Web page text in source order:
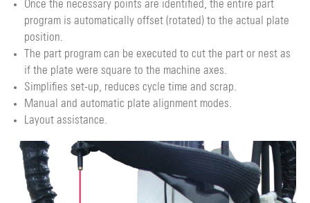
Once the necessary points are identified, the entire part
program is automatically offset (rotated) to the actual plate
position.
The part program can be executed to cut the part or nest as
if the plate were square to the machine axes.
Simplifies set-up, reduces cycle time and scrap.
Manual and automatic plate alignment modes.
Layout assistance.